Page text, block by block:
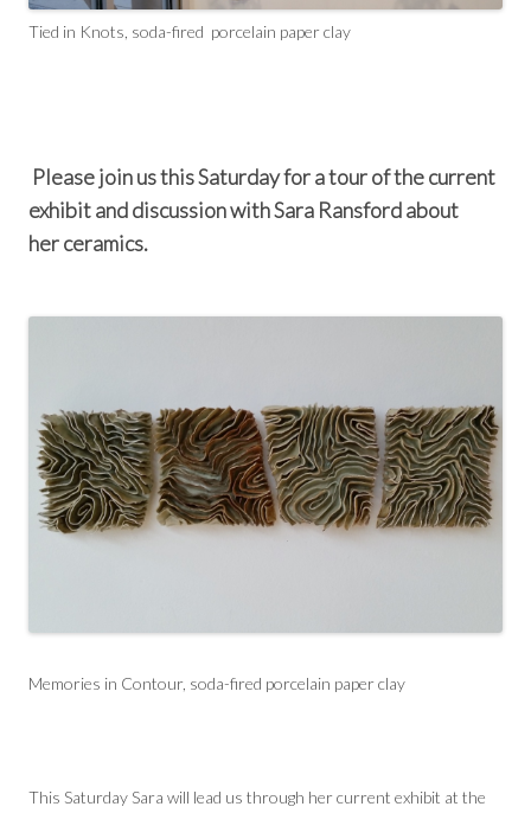
Tied in Knots, soda-fired porcelain paper clay
Please join us this Saturday for a tour of the current
exhibit and discussion with Sara Ransford about
her ceramics.
Memories in Contour, soda-fired porcelain paper clay
This Saturday Sara will lead us through her current exhibit at the